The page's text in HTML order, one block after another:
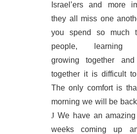
Israel’ers and more
they all miss one
you spend so much
people, learning
growing together and
together it is difficult
The only comfort is
morning we will be
J We have an
weeks coming up